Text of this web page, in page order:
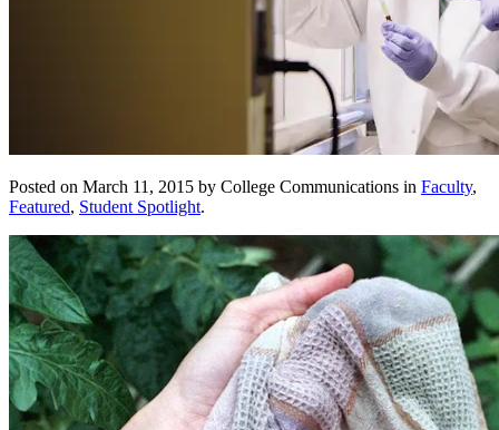
Posted on March 11, 2015 by College Communications in Faculty,
Featured, Student Spotlight.